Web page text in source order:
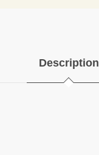
Description